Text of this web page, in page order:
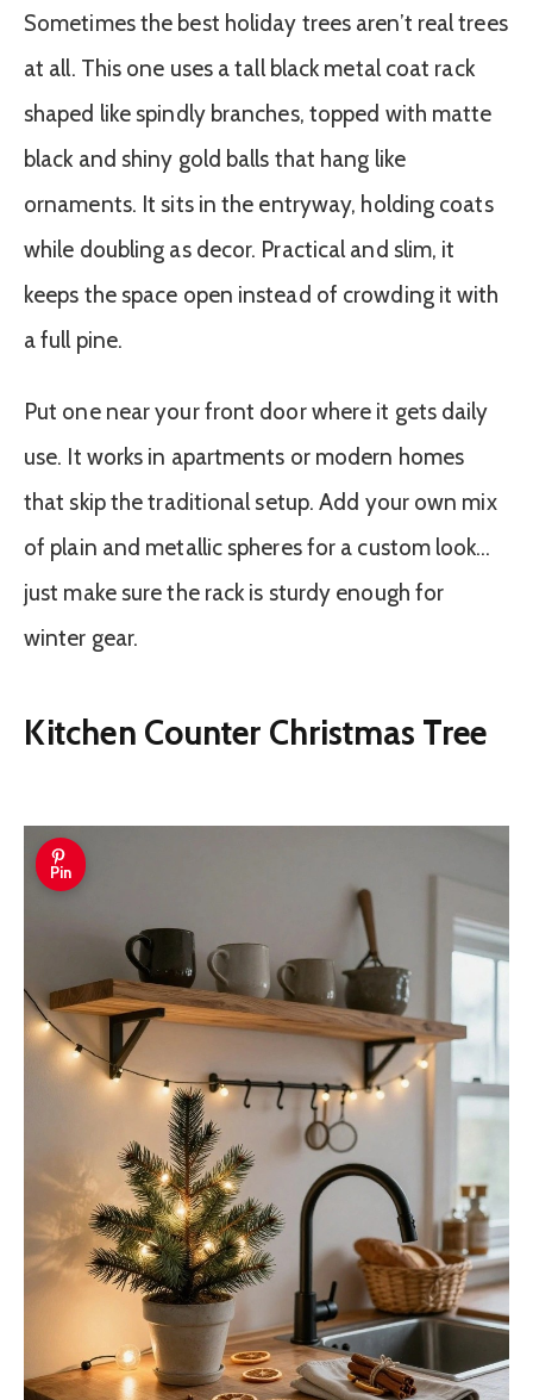
Sometimes the best holiday trees aren’t real trees
at all. This one uses a tall black metal coat rack
shaped like spindly branches, topped with matte
black and shiny gold balls that hang like
ornaments. It sits in the entryway, holding coats
while doubling as decor. Practical and slim, it
keeps the space open instead of crowding it with
a full pine.
Put one near your front door where it gets daily
use. It works in apartments or modern homes
that skip the traditional setup. Add your own mix
of plain and metallic spheres for a custom look…
just make sure the rack is sturdy enough for
winter gear.
Kitchen Counter Christmas Tree
Pin